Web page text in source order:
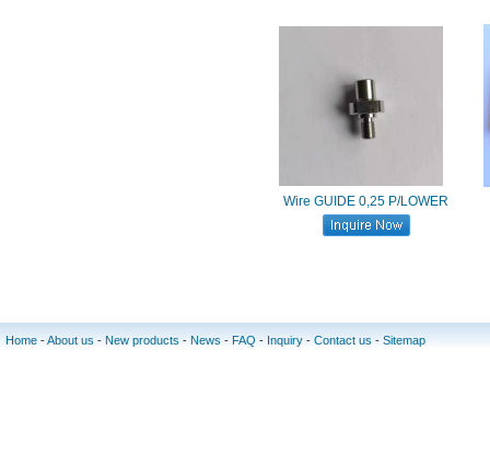
Wire GUIDE 0,25 P/LOWER
Home -About us - New products - News - FAQ - Inquiry - Contact us - Sitemap